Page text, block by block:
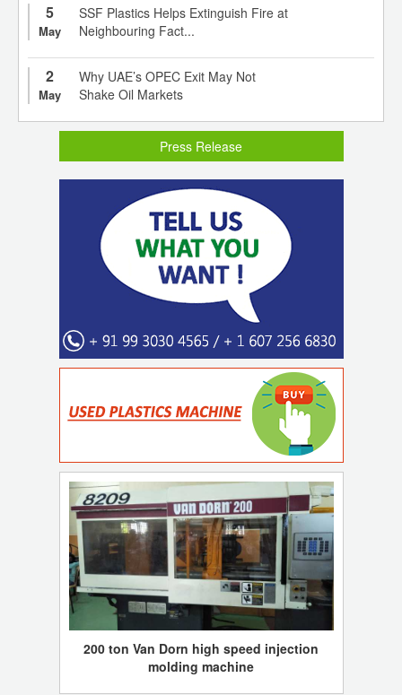
5
May
SSF Plastics Helps Extinguish Fire at
Neighbouring Fact...
2
May
Why UAE’s OPEC Exit May Not
Shake Oil Markets
Press Release
200 ton Van Dorn high speed injection
molding machine